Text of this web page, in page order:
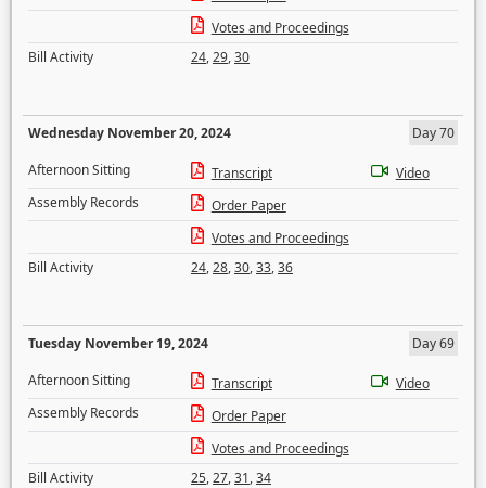
Votes and Proceedings
Bill Activity
24,29,30
Wednesday November 20, 2024
Day 70
Afternoon Sitting
Transcript
Video
Assembly Records
Order Paper
Votes and Proceedings
Bill Activity
24,28,30,33,36
Tuesday November 19, 2024
Day 69
Afternoon Sitting
Transcript
Video
Assembly Records
Order Paper
Votes and Proceedings
Bill Activity
25,27,31,34